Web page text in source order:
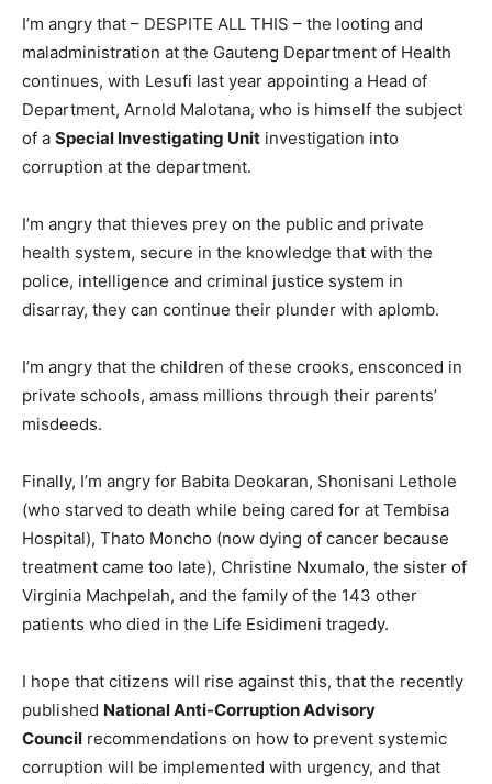
I’m angry that – DESPITE ALL THIS – the looting and
maladministration at the Gauteng Department of Health
continues, with Lesufi last year appointing a Head of
Department, Arnold Malotana, who is himself the subject
of a Special Investigating Unit investigation into
corruption at the department.
I’m angry that thieves prey on the public and private
health system, secure in the knowledge that with the
police, intelligence and criminal justice system in
disarray, they can continue their plunder with aplomb.
I’m angry that the children of these crooks, ensconced in
private schools, amass millions through their parents’
misdeeds.
Finally, I’m angry for Babita Deokaran, Shonisani Lethole
(who starved to death while being cared for at Tembisa
Hospital), Thato Moncho (now dying of cancer because
treatment came too late), Christine Nxumalo, the sister of
Virginia Machpelah, and the family of the 143 other
patients who died in the Life Esidimeni tragedy.
I hope that citizens will rise against this, that the recently
published National Anti-Corruption Advisory
Council recommendations on how to prevent systemic
corruption will be implemented with urgency, and that